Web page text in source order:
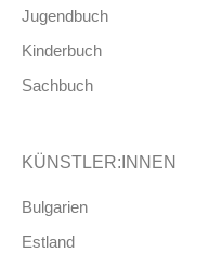
Jugendbuch
Kinderbuch
Sachbuch
KÜNSTLER:INNEN
Bulgarien
Estland